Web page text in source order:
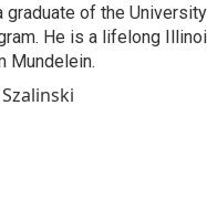
graduate of the
He is a lifelong
Mundelein.